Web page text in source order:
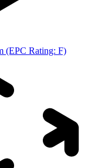
(EPC Rating: F)